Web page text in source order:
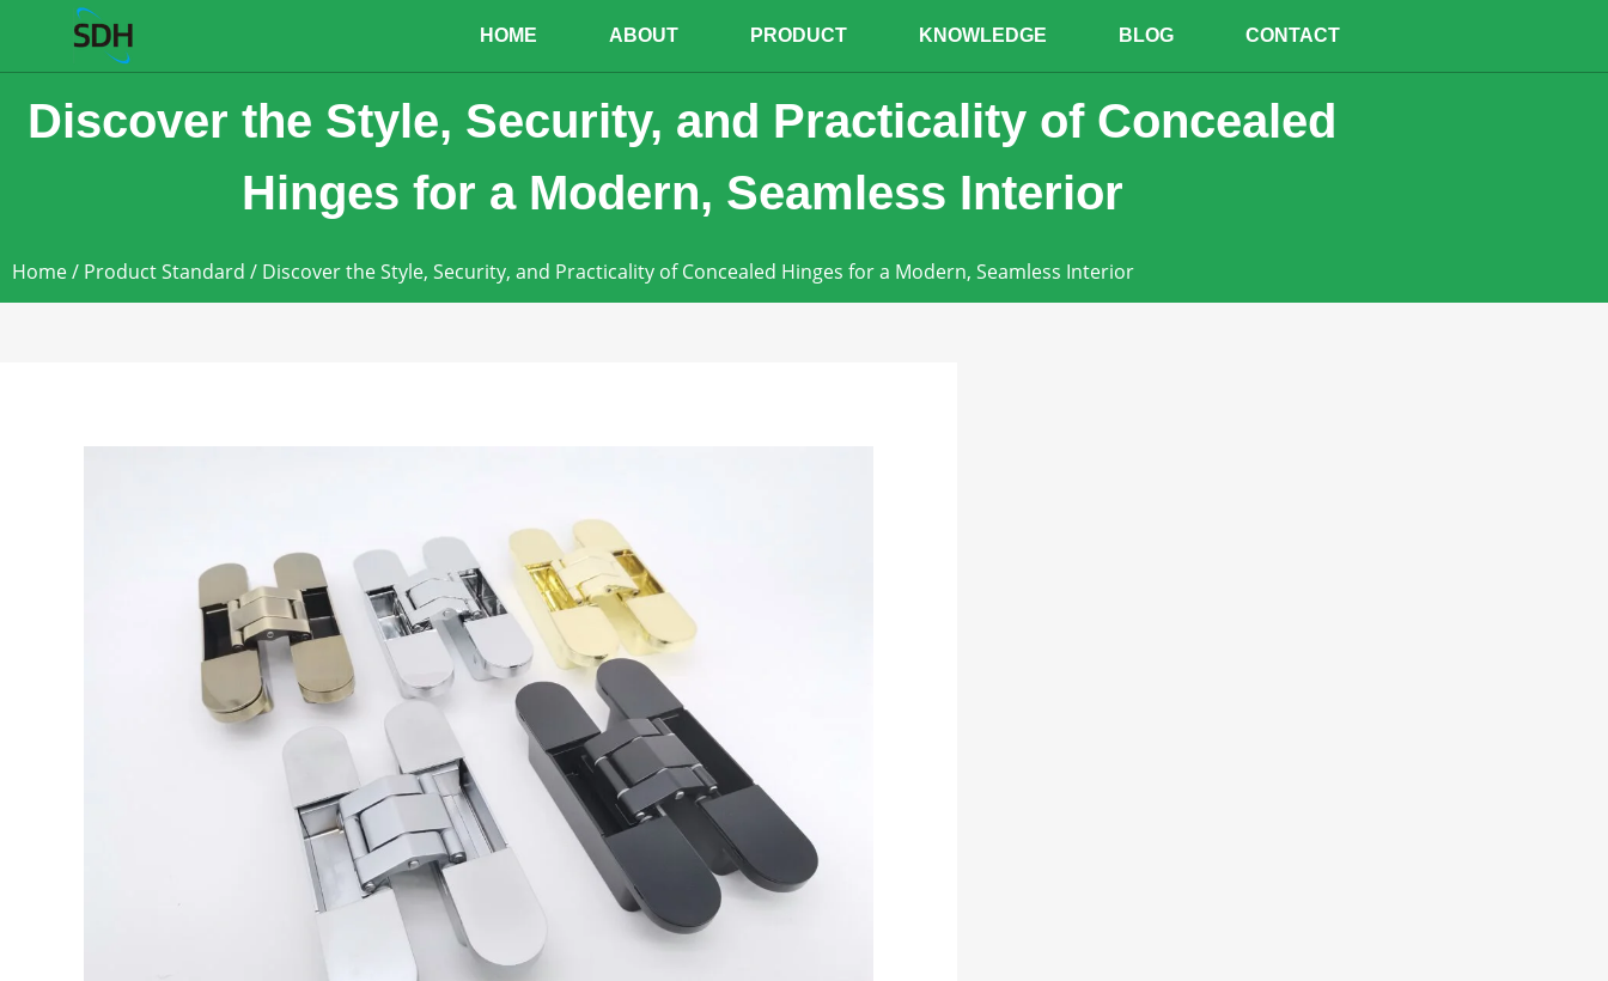
HOME ABOUT PRODUCT KNOWLEDGE BLOG CONTACT
Discover the Style, Security, and Practicality of Concealed
Hinges for a Modern, Seamless Interior
Home/ Product Standard / Discover the Style, Security, and Practicality of Concealed Hinges for a Modern, Seamless Interior